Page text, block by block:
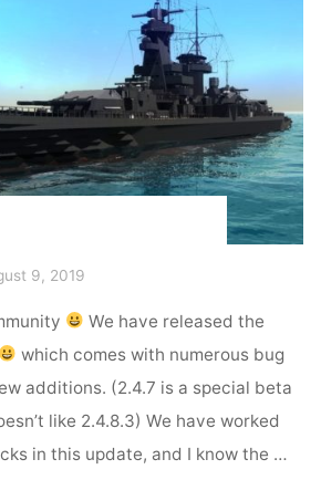
9, 2019
We have released the
which comes with numerous bug
additions. (2.4.7 is a special beta
like 2.4.8.3) We have worked
in this update, and I know the …